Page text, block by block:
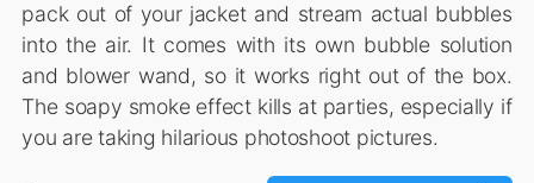
pack out of your jacket and stream actual bubbles
into the air. It comes with its own bubble solution
and blower wand, so it works right out of the box.
The soapy smoke effect kills at parties, especially if
you are taking hilarious photoshoot pictures.